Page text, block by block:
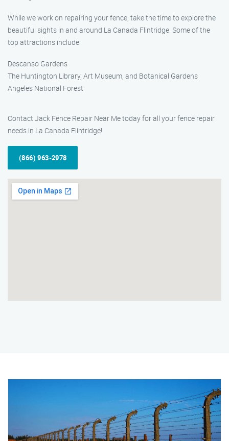
While we work on repairing your fence, take the time to explore the
beautiful sights in and around La Canada Flintridge. Some of the
top attractions include:
Descanso Gardens
The Huntington Library, Art Museum, and Botanical Gardens
Angeles National Forest
Contact Jack Fence Repair Near Me today for all your fence repair
needs in La Canada Flintridge!
(866) 963-2978